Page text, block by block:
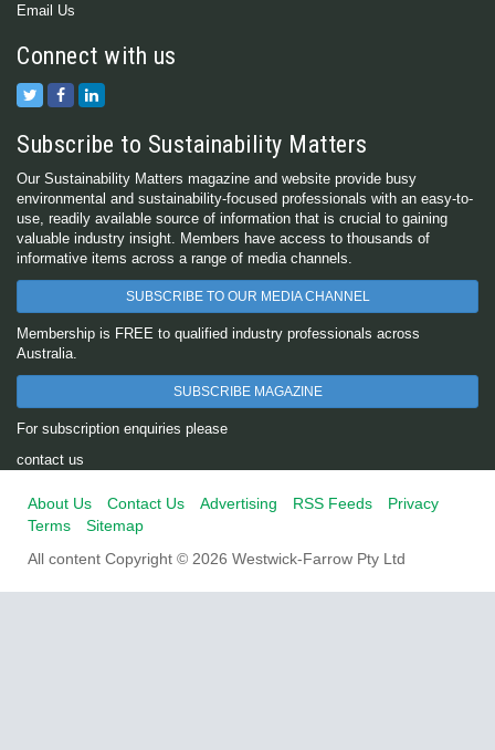
Email Us
Connect with us
Subscribe to Sustainability Matters
Our Sustainability Matters magazine and website provide busy
environmental and sustainability-focused professionals with an easy-to-
use, readily available source of information that is crucial to gaining
valuable industry insight. Members have access to thousands of
informative items across a range of media channels.
SUBSCRIBE TO OUR MEDIA CHANNEL
Membership is FREE to qualified industry professionals across
Australia.
SUBSCRIBE MAGAZINE
For subscription enquiries please
contact us
About Us Contact Us Advertising RSS Feeds
Privacy
Terms
Sitemap
All content Copyright © 2026 Westwick-Farrow Pty Ltd